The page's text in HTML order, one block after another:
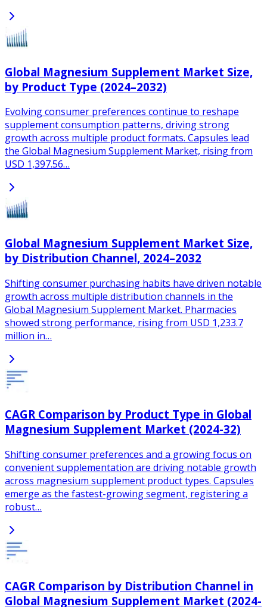
Global Magnesium Supplement Market Size,
by Product Type (2024–2032)
Evolving consumer preferences continue to reshape
supplement consumption patterns, driving strong
growth across multiple product formats. Capsules lead
the Global Magnesium Supplement Market, rising from
USD 1,397.56…
Global Magnesium Supplement Market Size,
by Distribution Channel, 2024–2032
Shifting consumer purchasing habits have driven notable
growth across multiple distribution channels in the
Global Magnesium Supplement Market. Pharmacies
showed strong performance, rising from USD 1,233.7
million in…
CAGR Comparison by Product Type in Global
Magnesium Supplement Market (2024-32)
Shifting consumer preferences and a growing focus on
convenient supplementation are driving notable growth
across magnesium supplement product types. Capsules
emerge as the fastest-growing segment, registering a
robust…
CAGR Comparison by Distribution Channel in
Global Magnesium Supplement Market (2024-